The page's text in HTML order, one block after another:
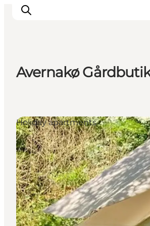
Aktiviteter
Övernatta
Planera resan
Avernakø
Holiday apartments